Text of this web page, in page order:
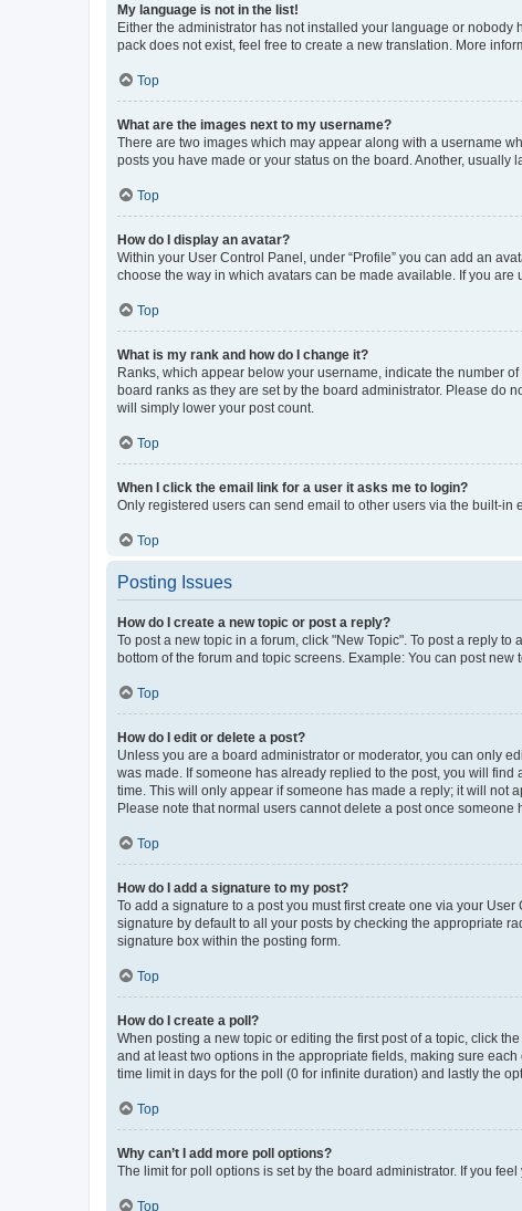
My language is not in the list!
Either the administrator has not installed your language or
pack does not exist, feel free to create a new translation. More
Top
What are the images next to my username?
There are two images which may appear along with a username
posts you have made or your status on the board. Another,
Top
How do I display an avatar?
Within your User Control Panel, under “Profile” you can add an
choose the way in which avatars can be made available. If you are
Top
What is my rank and how do I change it?
Ranks, which appear below your username, indicate the number
board ranks as they are set by the board administrator. Please do
will simply lower your post count.
Top
When I click the email link for a user it asks me to login?
Only registered users can send email to other users via the built-
Top
Posting Issues
How do I create a new topic or post a reply?
To post a new topic in a forum, click "New Topic". To post a reply
bottom of the forum and topic screens. Example: You can post new
Top
How do I edit or delete a post?
Unless you are a board administrator or moderator, you can only
was made. If someone has already replied to the post, you will
time. This will only appear if someone has made a reply; it will not
Please note that normal users cannot delete a post once someone
Top
How do I add a signature to my post?
To add a signature to a post you must first create one via your
signature by default to all your posts by checking the appropriate
signature box within the posting form.
Top
How do I create a poll?
When posting a new topic or editing the first post of a topic, click
and at least two options in the appropriate fields, making sure
time limit in days for the poll (0 for infinite duration) and lastly the
Top
Why can’t I add more poll options?
The limit for poll options is set by the board administrator. If you
Top